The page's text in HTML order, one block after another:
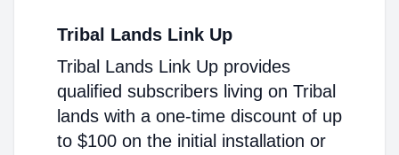
Tribal Lands Link Up
Tribal Lands Link Up provides
qualified subscribers living on Tribal
lands with a one-time discount of up
to $100 on the initial installation or